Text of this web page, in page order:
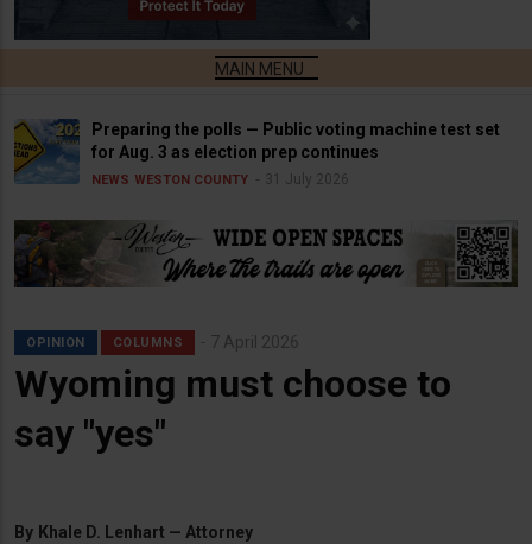
Preparing the polls — Public voting machine test set
for Aug. 3 as election prep continues
NEWS WESTON COUNTY 31 July 2026
OPINION COLUMNS 7 April 2026
Wyoming must choose to
say "yes"
By Khale D. Lenhart — Attorney